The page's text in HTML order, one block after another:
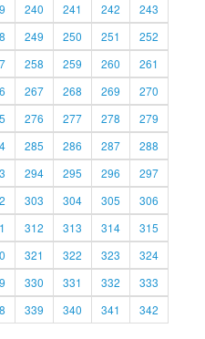
240 241 242
243
249 250 251
252
258 259 260
261
267 268 269
270
276 277 278
279
285 286 287
288
294 295 296
297
303 304 305
306
312 313 314
315
321 322 323
324
330 331 332
333
339 340 341
342